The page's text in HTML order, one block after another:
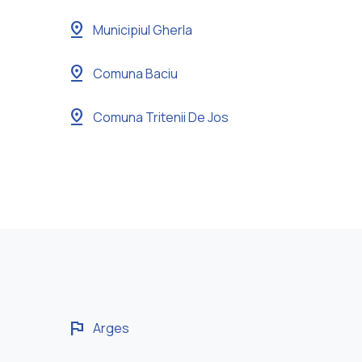
pin_drop Municipiul Gherla
pin_drop Comuna Baciu
pin_drop Comuna Tritenii De Jos
flag Arges